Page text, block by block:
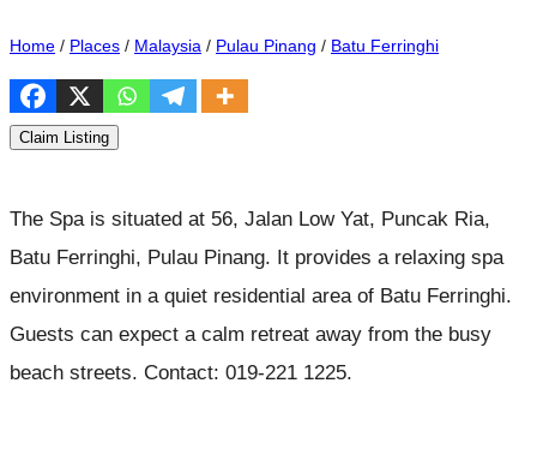
Home / Places / Malaysia / Pulau Pinang / Batu Ferringhi
Claim Listing
The Spa is situated at 56, Jalan Low Yat, Puncak Ria,
Batu Ferringhi, Pulau Pinang. It provides a relaxing spa
environment in a quiet residential area of Batu Ferringhi.
Guests can expect a calm retreat away from the busy
beach streets. Contact: 019-221 1225.